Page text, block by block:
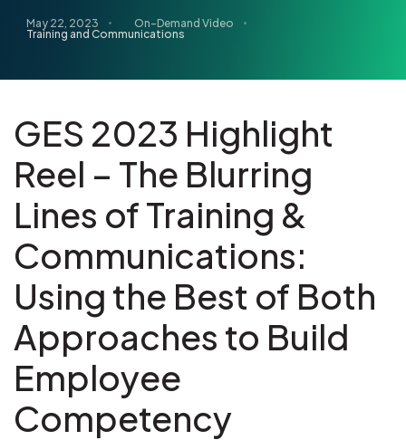
May 22, 2023
On-Demand Video
Training and Communications
GES 2023 Highlight
Reel – The Blurring
Lines of Training &
Communications:
Using the Best of Both
Approaches to Build
Employee
Competency